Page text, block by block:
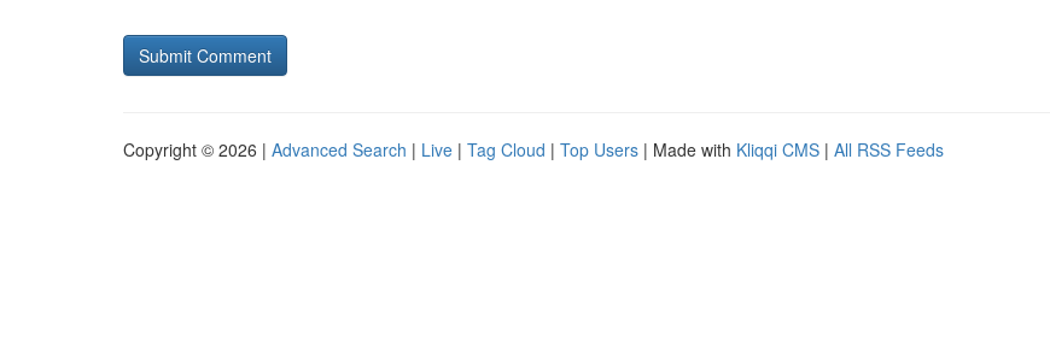
Copyright © 2026 | Advanced Search | Live | Tag Cloud | Top Users | Made with Kliqqi CMS | All RSS Feeds